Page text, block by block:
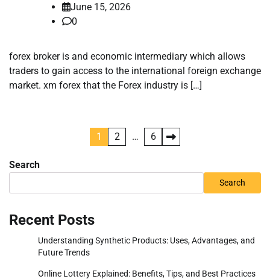
June 15, 2026
0
forex broker is and economic intermediary which allows
traders to gain access to the international foreign exchange
market. xm forex that the Forex industry is […]
pagination
1 2 … 6
Search
Search
Recent Posts
Understanding Synthetic Products: Uses, Advantages, and
Future Trends
Online Lottery Explained: Benefits, Tips, and Best Practices